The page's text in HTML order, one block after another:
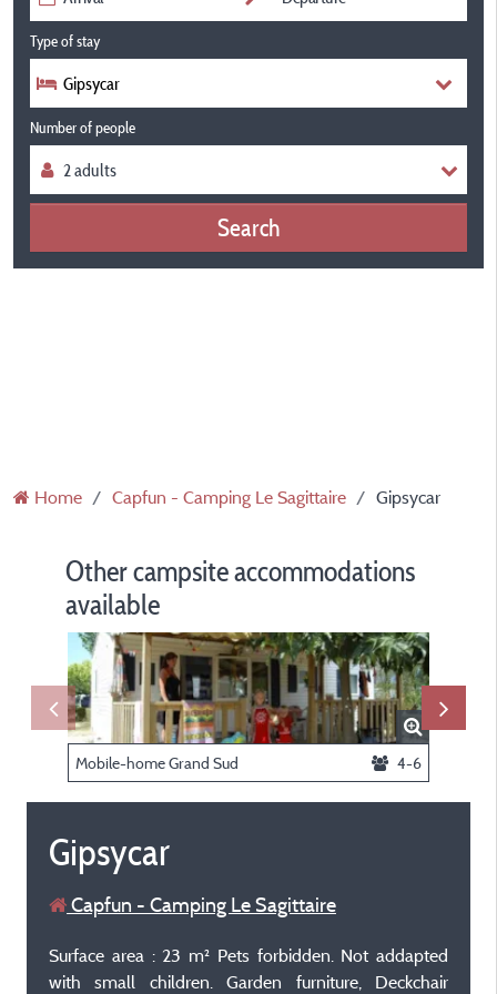
Type of stay
Gipsycar
Number of people
Search
Home Capfun - Camping Le Sagittaire Gipsycar
Other campsite accommodations
available
Mobile-home Grand Sud 4-6
Gipsycar
Capfun - Camping Le Sagittaire
Surface area : 23 m² Pets forbidden. Not addapted
with small children. Garden furniture, Deckchair